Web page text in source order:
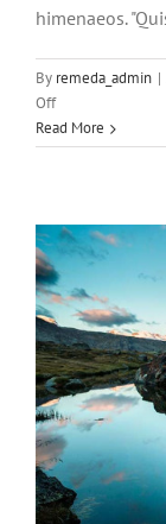
himenaeos.
By remeda_admin |
Offon
Aliquam
congue
Read More
Cras